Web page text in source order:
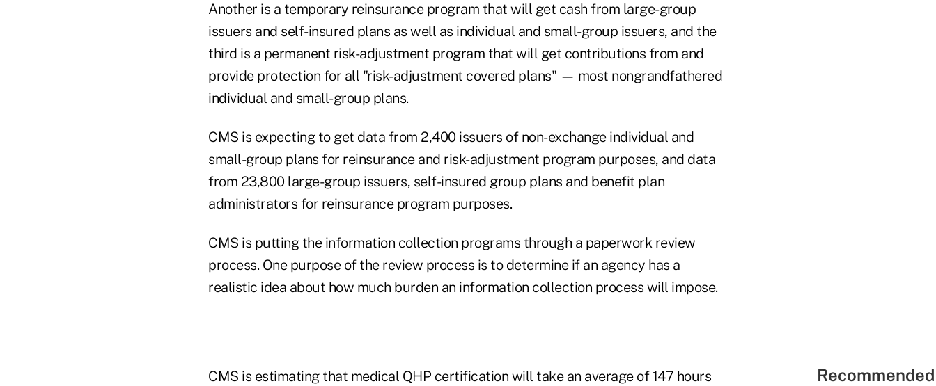
Another is a temporary reinsurance program that will get cash from large-group
issuers and self-insured plans as well as individual and small-group issuers, and the
third is a permanent risk-adjustment program that will get contributions from and
provide protection for all "risk-adjustment covered plans" — most nongrandfathered
individual and small-group plans.
CMS is expecting to get data from 2,400 issuers of non-exchange individual and
small-group plans for reinsurance and risk-adjustment program purposes, and data
from 23,800 large-group issuers, self-insured group plans and benefit plan
administrators for reinsurance program purposes.
CMS is putting the information collection programs through a paperwork review
process. One purpose of the review process is to determine if an agency has a
realistic idea about how much burden an information collection process will impose.
CMS is estimating that medical QHP certification will take an average of 147 hours